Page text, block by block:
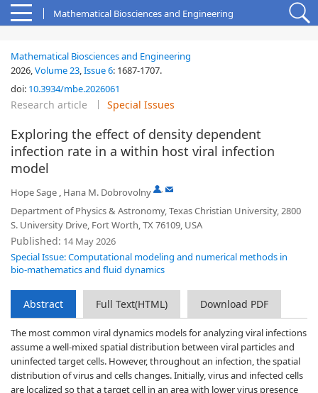
Mathematical Biosciences and Engineering
Mathematical Biosciences and Engineering
2026,Volume 23,Issue 6: 1687-1707.
doi: 10.3934/mbe.2026061
Research article Special Issues
Exploring the effect of density dependent
infection rate in a within host viral infection
model
Hope Sage , Hana M. Dobrovolny ,
Department of Physics & Astronomy, Texas Christian University, 2800
S. University Drive, Fort Worth, TX 76109, USA
Published: 14 May 2026
Special Issue: Computational modeling and numerical methods in
bio-mathematics and fluid dynamics
Abstract Full Text(HTML) Download PDF
The most common viral dynamics models for analyzing viral infections
assume a well-mixed spatial distribution between viral particles and
uninfected target cells. However, throughout an infection, the spatial
distribution of virus and cells changes. Initially, virus and infected cells
are localized so that a target cell in an area with lower virus presence